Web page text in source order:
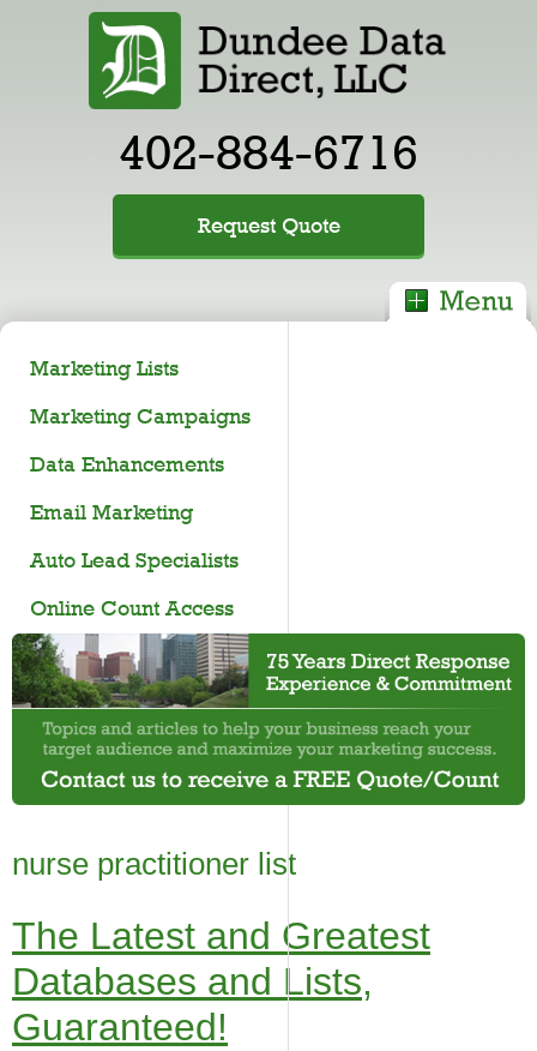
402-884-6716
Request Quote
Marketing Lists
Marketing Campaigns
Data Enhancements
Email Marketing
Auto Lead Specialists
Online Count Access
nurse practitioner list
The Latest and Greatest
Databases and Lists,
Guaranteed!